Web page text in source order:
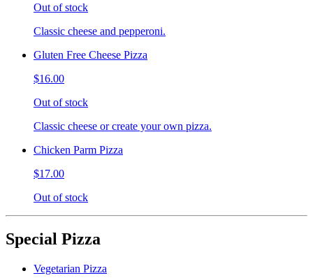
Out of stock
Classic cheese and pepperoni.
Gluten Free Cheese Pizza
$16.00
Out of stock
Classic cheese or create your own pizza.
Chicken Parm Pizza
$17.00
Out of stock
Special Pizza
Vegetarian Pizza